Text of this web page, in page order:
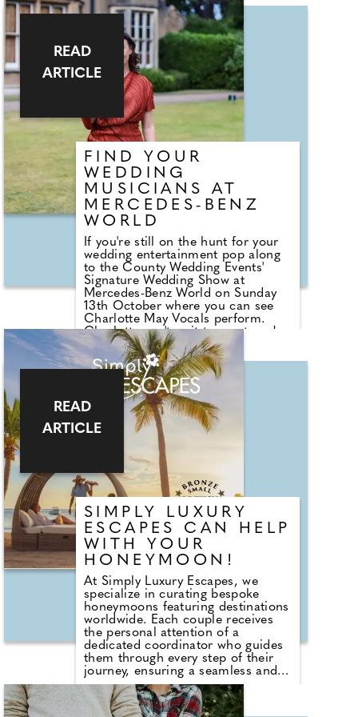
intimate weddings, destination
weddings and elopements. Pop that
bottle of champagne, get cosy and
watch back every moment from
your special day with your very
own Ellis Gray Weddings film!
FIND YOUR
WEDDING
MUSICIANS AT
MERCEDES-BENZ
WORLD
If you're still on the hunt for your
wedding entertainment pop along
to the County Wedding Events'
Signature Wedding Show at
Mercedes-Benz World on Sunday
13th October where you can see
Charlotte May Vocals perform.
Charlotte can't wait to meet you!
As your wedding singer, she'll add
the perfect musical touch to your
special day, creating unforgettable
memories with live music tailored
just for you. Visit her at the
Wedding Show to say hello and
discover an exclusive discount
available only at the show.
READ
ARTICLE
SIMPLY LUXURY
ESCAPES CAN HELP
WITH YOUR
HONEYMOON!
At Simply Luxury Escapes, we
specialize in curating bespoke
honeymoons featuring destinations
worldwide. Each couple receives
the personal attention of a
dedicated coordinator who guides
them through every step of their
journey, ensuring a seamless and
memorable experience. Plus, we
offer a best price guarantee! Since
2008, we have been creating
READ
ARTICLE